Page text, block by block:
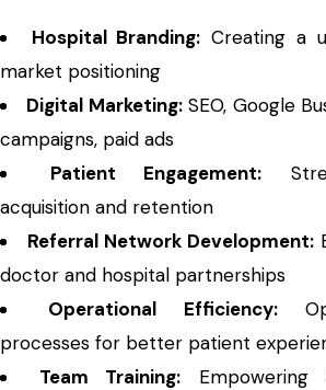
Hospital Branding: Creating a
market positioning
Digital Marketing:SEO, Google
campaigns, paid ads
Patient Engagement:
acquisition and retention
Referral Network Development:
doctor and hospital partnerships
Operational Efficiency:
processes for better patient
Team Training: